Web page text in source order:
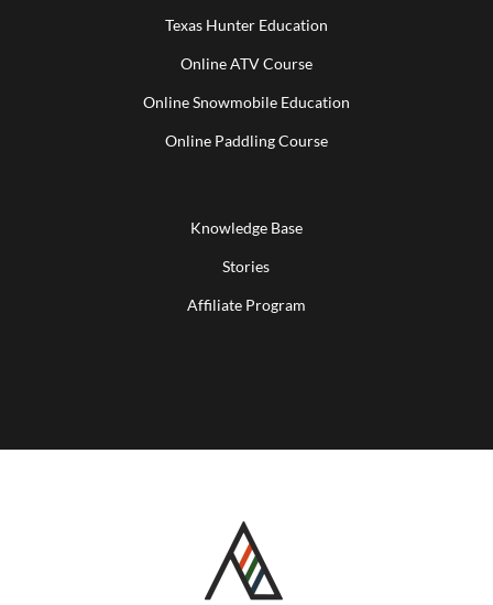
Texas Hunter Education
Online ATV Course
Online Snowmobile Education
Online Paddling Course
Knowledge Base
Stories
Affiliate Program